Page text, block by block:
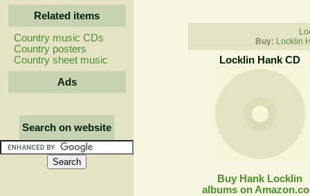
Related items
Country music CDs
Country posters
Country sheet music
Ads
Search on website
Buy: Locklin
Locklin Hank CD
Buy Hank Locklin
albums on